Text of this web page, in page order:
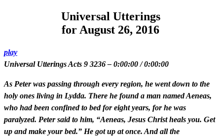
Universal Utterings
for August 26, 2016
play
Universal Utterings Acts 9 3236– 0:00:00/0:00:00
As Peter was passing through every region, he went down to the
holy ones living in Lydda. There he found a man named Aeneas,
who had been confined to bed for eight years, for he was
paralyzed. Peter said to him, “Aeneas, Jesus Christ heals you. Get
up and make your bed.” He got up at once. And all the